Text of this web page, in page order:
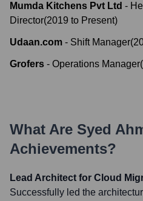
Mumda Kitchens Pvt Ltd -
Director(2019 to Present)
Udaan.com - Shift Manager(
Grofers - Operations Manager(
What Are Syed
Achievements?
Lead Architect for Cloud
Successfully led the